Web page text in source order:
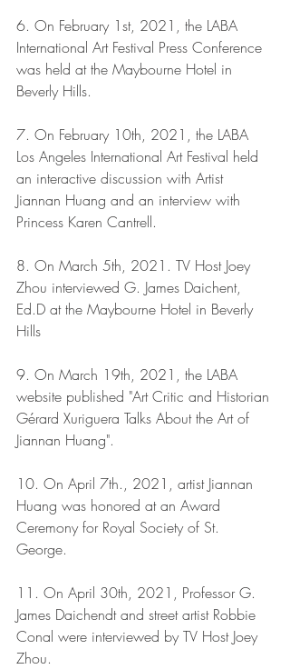
6. On February 1st, 2021, the LABA
International Art Festival Press Conference
was held at the Maybourne Hotel in
Beverly Hills.
7. On February 10th, 2021, the LABA
Los Angeles International Art Festival held
an interactive discussion with Artist
Jiannan Huang and an interview with
Princess Karen Cantrell.
8. On March 5th, 2021. TV Host Joey
Zhou interviewed G. James Daichent,
Ed.D at the Maybourne Hotel in Beverly
Hills
9. On March 19th, 2021, the LABA
website published "Art Critic and Historian
Gérard Xuriguera Talks About the Art of
Jiannan Huang".
10. On April 7th., 2021, artist Jiannan
Huang was honored at an Award
Ceremony for Royal Society of St.
George.
11. On April 30th, 2021, Professor G.
James Daichendt and street artist Robbie
Conal were interviewed by TV Host Joey
Zhou.